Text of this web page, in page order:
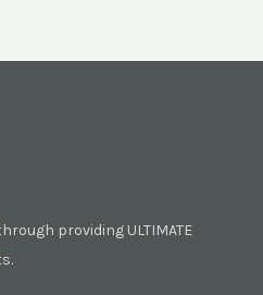
providing ULTIMATE